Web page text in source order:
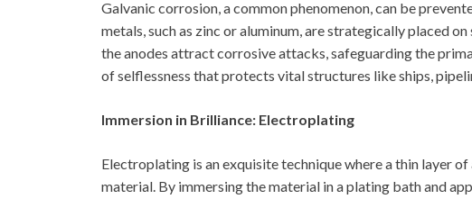
Galvanic corrosion, a common phenomenon, can be
metals, such as zinc or aluminum, are strategically placed
the anodes attract corrosive attacks, safeguarding the
of selflessness that protects vital structures like ships,
Immersion in Brilliance: Electroplating
Electroplating is an exquisite technique where a thin layer
material. By immersing the material in a plating bath and